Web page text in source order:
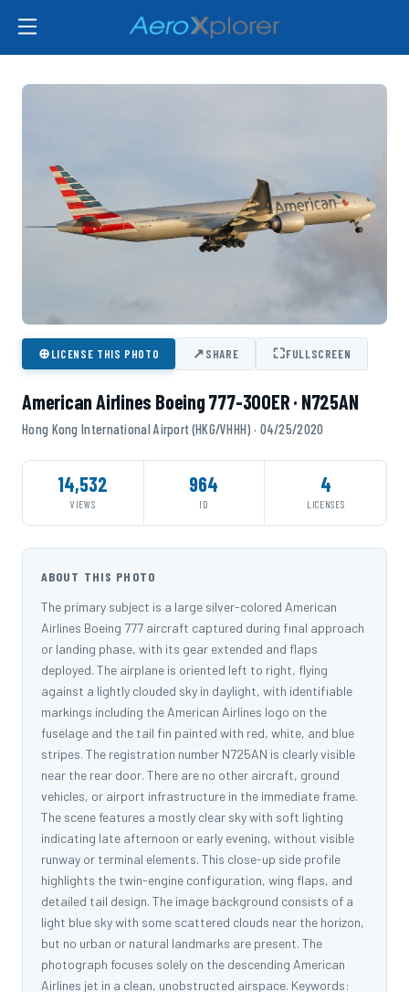
⊕LICENSE THIS PHOTO ↗SHARE ⛶FULLSCREEN
American Airlines Boeing 777-300ER · N725AN
Hong Kong International Airport (HKG/VHHH) · 04/25/2020
14,532
VIEWS
964
ID
4
LICENSES
ABOUT THIS PHOTO
The primary subject is a large silver-colored American
Airlines Boeing 777 aircraft captured during final approach
or landing phase, with its gear extended and flaps
deployed. The airplane is oriented left to right, flying
against a lightly clouded sky in daylight, with identifiable
markings including the American Airlines logo on the
fuselage and the tail fin painted with red, white, and blue
stripes. The registration number N725AN is clearly visible
near the rear door. There are no other aircraft, ground
vehicles, or airport infrastructure in the immediate frame.
The scene features a mostly clear sky with soft lighting
indicating late afternoon or early evening, without visible
runway or terminal elements. This close-up side profile
highlights the twin-engine configuration, wing flaps, and
detailed tail design. The image background consists of a
light blue sky with some scattered clouds near the horizon,
but no urban or natural landmarks are present. The
photograph focuses solely on the descending American
Airlines jet in a clean, unobstructed airspace. Keywords: